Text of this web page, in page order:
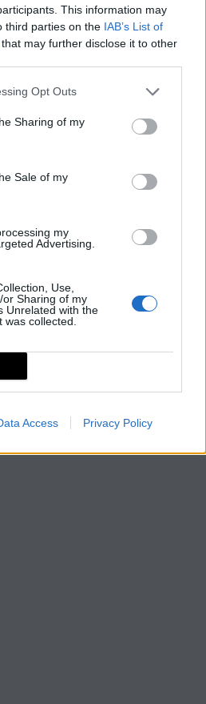
This information may
third parties on the IAB’s List of
that may further disclose it to other
Opt Outs
Sharing of my
Sale of my
my
Advertising.
Use,
Sharing of my
Unrelated with the
collected.
Access Privacy Policy